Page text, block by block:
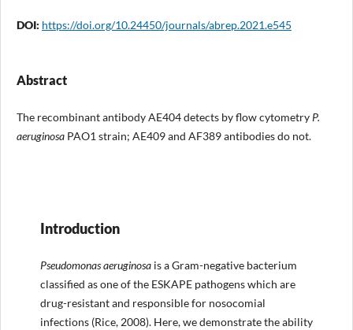
DOI: https://doi.org/10.24450/journals/abrep.2021.e545
Abstract
The recombinant antibody AE404 detects by flow cytometry P.
aeruginosaPAO1 strain; AE409 and AF389 antibodies do not.
Introduction
Pseudomonas aeruginosais a Gram-negative bacterium
classified as one of the ESKAPE pathogens which are
drug-resistant and responsible for nosocomial
infections (Rice, 2008). Here, we demonstrate the ability